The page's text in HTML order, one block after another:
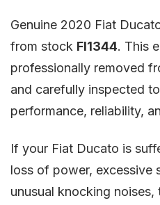
Genuine 2020 Fiat
from stock FI1344. This
professionally removed
and carefully inspected
performance, reliability,
If your Fiat Ducato is
loss of power, excessive
unusual knocking